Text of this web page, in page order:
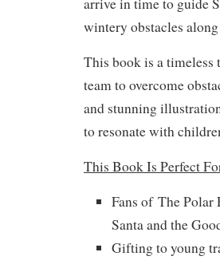
wintery obstacles
This book is a timeless
team to overcome
and stunning
to resonate with
This Book Is Perfect
Fans of The Polar
Santa and the
Gifting to young